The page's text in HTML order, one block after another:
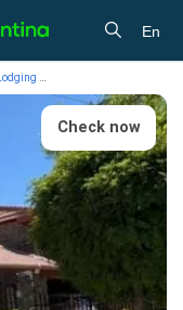
En
Lodging
Check now